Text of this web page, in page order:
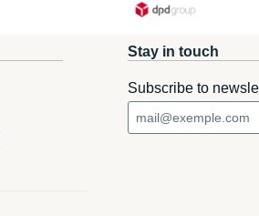
Stay in touch
Subscribe to